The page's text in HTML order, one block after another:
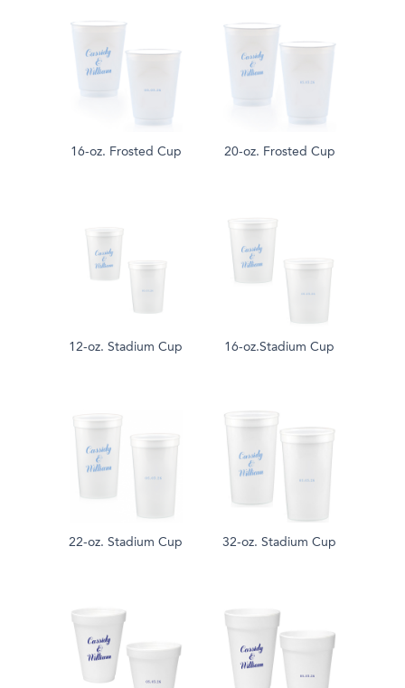
16-oz. Frosted Cup 20-oz. Frosted Cup
12-oz. Stadium Cup 16-oz.Stadium Cup
22-oz. Stadium Cup 32-oz. Stadium Cup